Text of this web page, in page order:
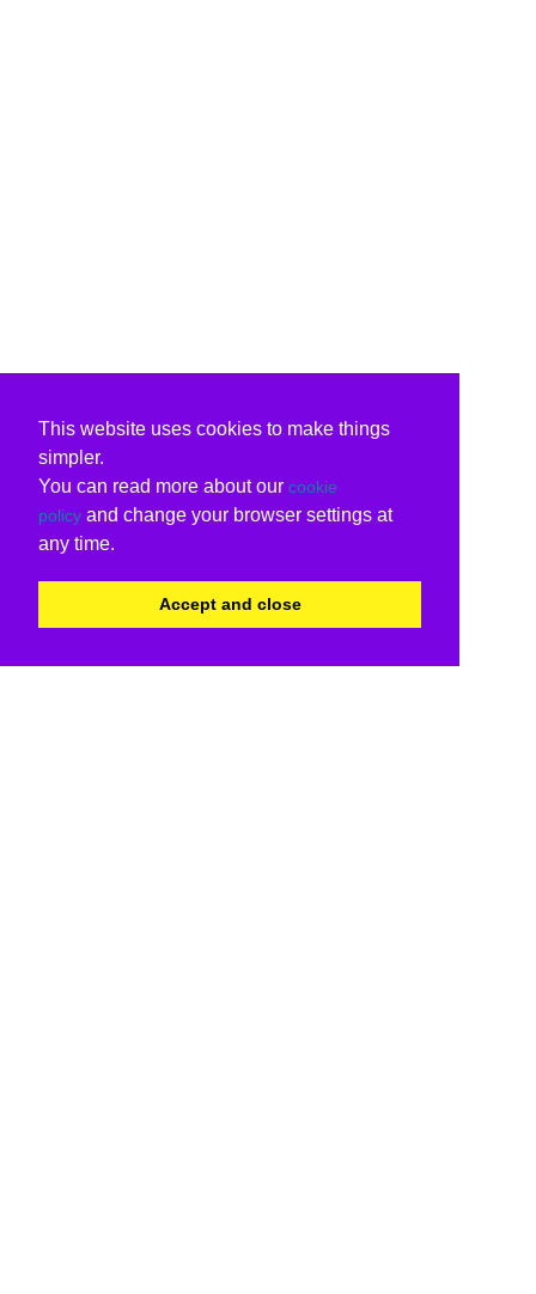
This website uses cookies to make things
simpler.
You can read more about our cookie
policy and change your browser settings at
any time.
Accept and close